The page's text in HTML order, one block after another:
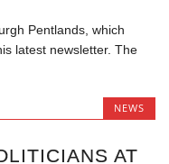
Pentlands, which
latest newsletter. The
NEWS
AT